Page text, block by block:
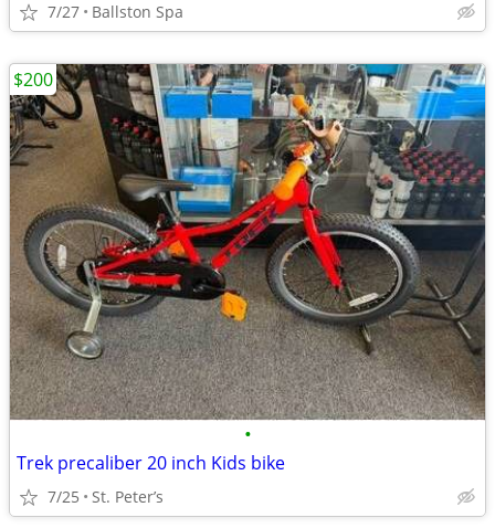
7/27 Ballston Spa
•
Trek precaliber 20 inch Kids bike
7/25 St. Peter’s
$200